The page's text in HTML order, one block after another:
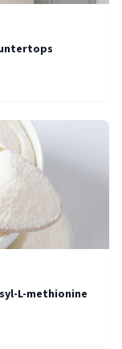
L-methionine